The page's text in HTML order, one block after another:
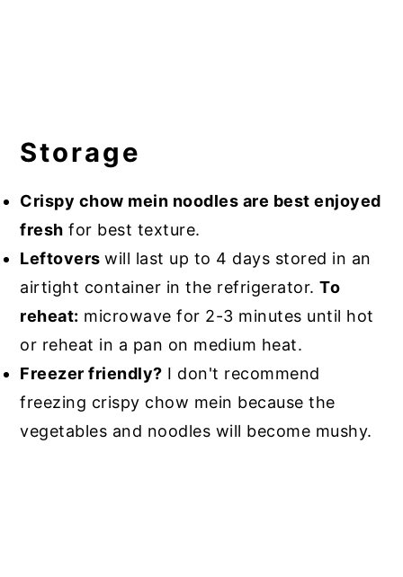
Storage
Crispy chow mein noodles are best enjoyed
fresh for best texture.
Leftoverswill last up to 4 days stored in an
airtight container in the refrigerator.To
reheat: microwave for 2-3 minutes until hot
or reheat in a pan on medium heat.
Freezer friendly? I don't recommend
freezing crispy chow mein because the
vegetables and noodles will become mushy.